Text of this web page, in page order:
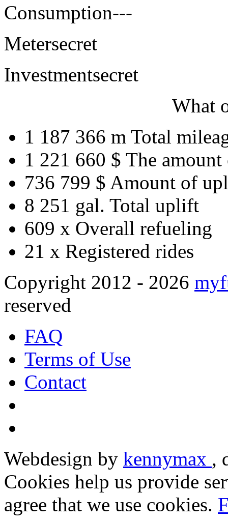
Consumption---
Metersecret
Investmentsecret
What
1 187 366 m Total
1 221 660 $ The amount
736 799 $ Amount of
8 251 gal. Total uplift
609 x Overall refueling
21 x Registered rides
Copyright 2012 - 2026
reserved
FAQ
Terms of Use
Contact
Webdesign by kennymax ,
Cookies help us provide
agree that we use cookies.